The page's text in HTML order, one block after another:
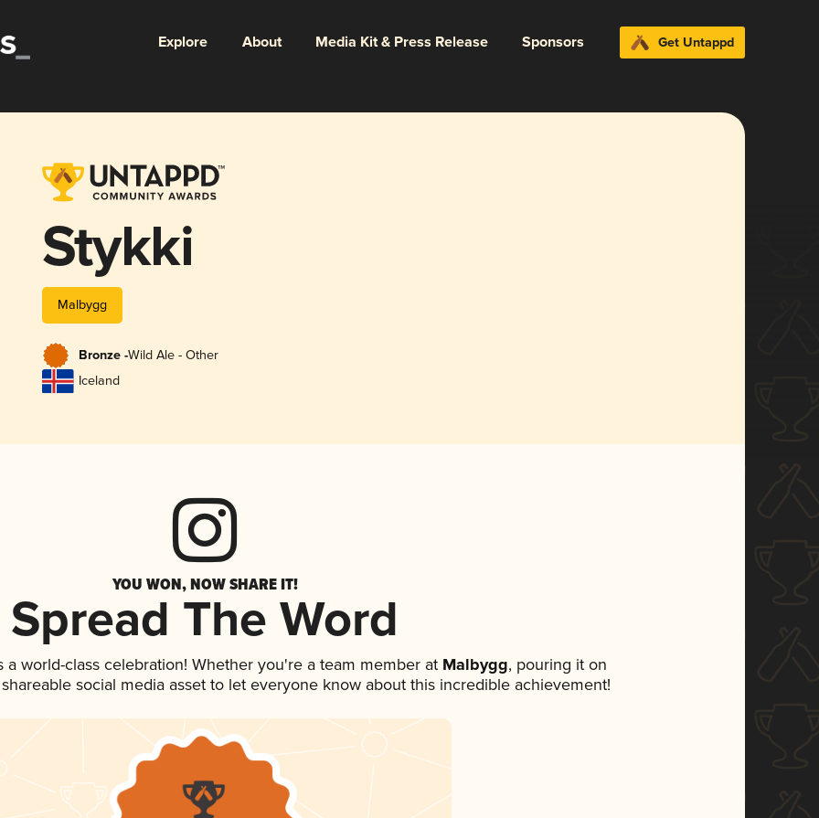
Explore About Media Kit & Press Release Sponsors Get Untappd
Stykki
Malbygg
Bronze -Wild Ale - Other
Iceland
YOU WON, NOW SHARE IT!
Spread The Word
a world-class celebration! Whether you're a team member at Malbygg, pouring it on
social media asset to let everyone know about this incredible achievement!